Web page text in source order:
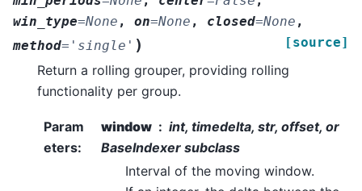
win_type=None , on=None , closed=None ,
method= 'single' ) [source]
Return a rolling grouper, providing rolling
functionality per group.
Param
eters:
window
int, timedelta, str, offset, or
BaseIndexer subclass
Interval of the moving window.